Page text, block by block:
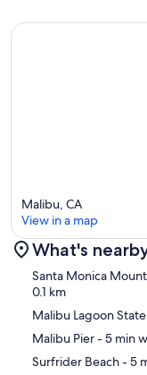
Malibu, CA
View in a map
What's
Santa Monica
0.1 km
Malibu Lagoon
Malibu Pier- 5 min
Surfrider Beach- 5